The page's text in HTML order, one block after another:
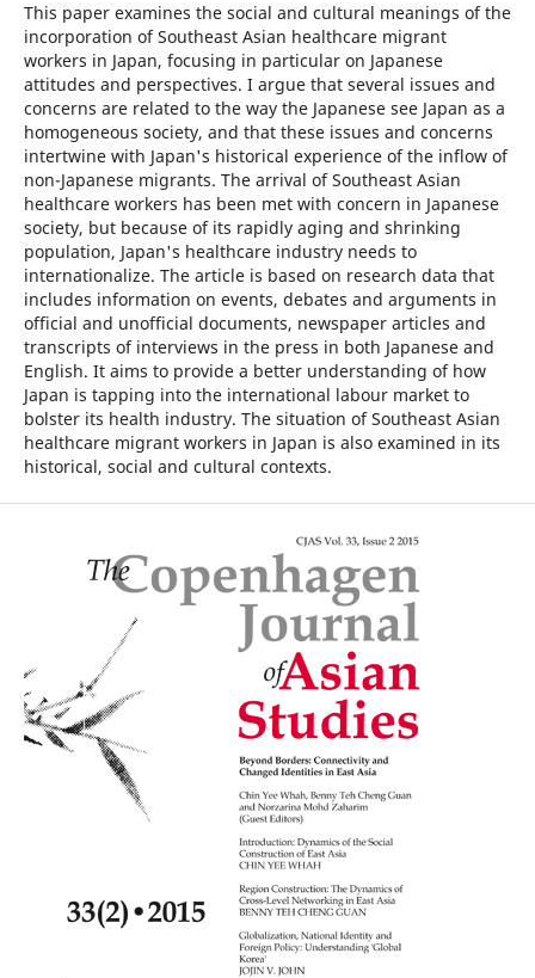
This paper examines the social and cultural meanings of the
incorporation of Southeast Asian healthcare migrant
workers in Japan, focusing in particular on Japanese
attitudes and perspectives. I argue that several issues and
concerns are related to the way the Japanese see Japan as a
homogeneous society, and that these issues and concerns
intertwine with Japan's historical experience of the inflow of
non-Japanese migrants. The arrival of Southeast Asian
healthcare workers has been met with concern in Japanese
society, but because of its rapidly aging and shrinking
population, Japan's healthcare industry needs to
internationalize. The article is based on research data that
includes information on events, debates and arguments in
official and unofficial documents, newspaper articles and
transcripts of interviews in the press in both Japanese and
English. It aims to provide a better understanding of how
Japan is tapping into the international labour market to
bolster its health industry. The situation of Southeast Asian
healthcare migrant workers in Japan is also examined in its
historical, social and cultural contexts.